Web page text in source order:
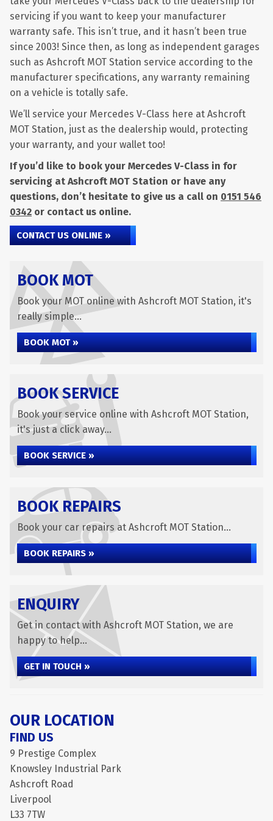
servicing if you want to keep your manufacturer
warranty safe. This isn’t true, and it hasn’t been true
since 2003! Since then, as long as independent garages
such as Ashcroft MOT Station service according to the
manufacturer specifications, any warranty remaining
on a vehicle is totally safe.
We’ll service your Mercedes V-Class here at Ashcroft
MOT Station, just as the dealership would, protecting
your warranty, and your wallet too!
If you’d like to book your Mercedes V-Class in for
servicing at Ashcroft MOT Station or have any
questions, don’t hesitate to give us a call on 0151 546
0342 or contact us online.
CONTACT US ONLINE »
BOOK MOT
Book your MOT online with Ashcroft MOT Station, it's
really simple...
BOOK MOT »
BOOK SERVICE
Book your service online with Ashcroft MOT Station,
it's just a click away...
BOOK SERVICE »
BOOK REPAIRS
Book your car repairs at Ashcroft MOT Station...
BOOK REPAIRS »
ENQUIRY
Get in contact with Ashcroft MOT Station, we are
happy to help...
GET IN TOUCH »
OUR LOCATION
FIND US
9 Prestige Complex
Knowsley Industrial Park
Ashcroft Road
Liverpool
L33 7TW